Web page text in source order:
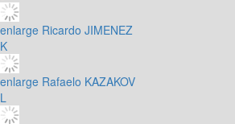
enlarge Ricardo JIMENEZ
K
enlarge Rafaelo KAZAKOV
L